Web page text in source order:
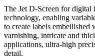
The Jet D-Screen for
technology, enabling
to create labels
varnishing, intricate and
applications, ultra-high
detail.